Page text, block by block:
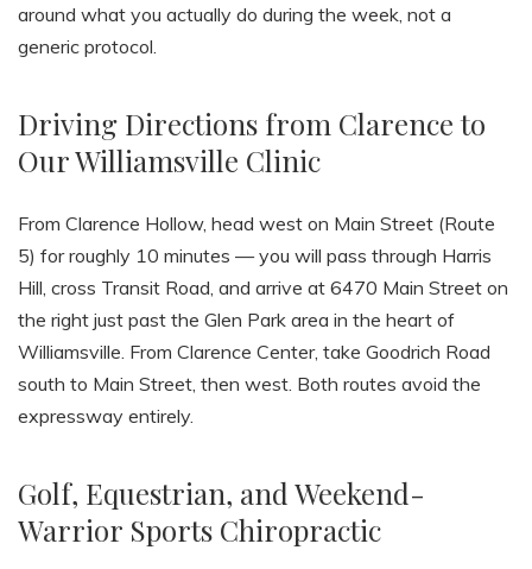
around what you actually do during the week, not a
generic protocol.
Driving Directions from Clarence to
Our Williamsville Clinic
From Clarence Hollow, head west on Main Street (Route
5) for roughly 10 minutes — you will pass through Harris
Hill, cross Transit Road, and arrive at 6470 Main Street on
the right just past the Glen Park area in the heart of
Williamsville. From Clarence Center, take Goodrich Road
south to Main Street, then west. Both routes avoid the
expressway entirely.
Golf, Equestrian, and Weekend-
Warrior Sports Chiropractic